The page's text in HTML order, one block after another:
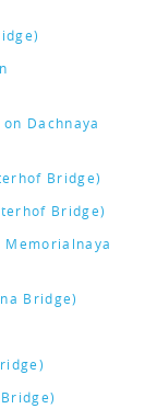
on Dachnaya
Bridge)
Bridge)
Memorialnaya
Bridge)